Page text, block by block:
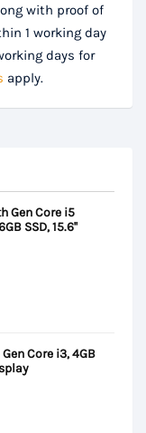
with proof of
1 working day
days for
apply.
Gen Core i5
SSD, 15.6''
Core i3, 4GB